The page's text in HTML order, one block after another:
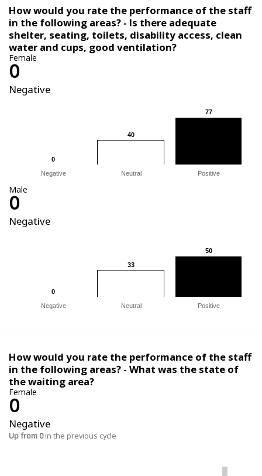
How would you rate the performance of the staff
in the following areas? - Is there adequate
shelter, seating, toilets, disability access, clean
water and cups, good ventilation?
Female
0
Negative
0
0
40
40
77
77
Negative Neutral Positive
Male
0
Negative
0
0
33
33
50
50
Negative Neutral Positive
How would you rate the performance of the staff
in the following areas? - What was the state of
the waiting area?
Female
0
Negative
Up from 0in the previous cycle